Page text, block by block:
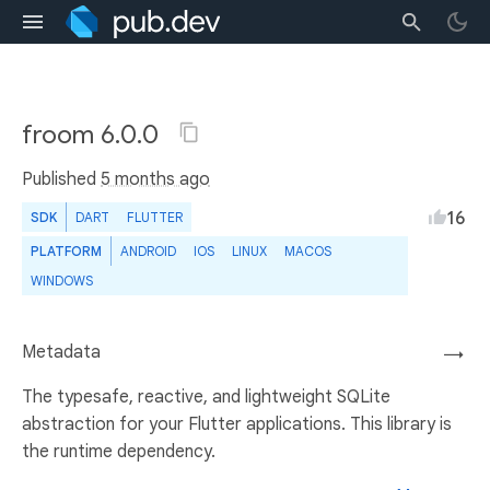
froom 6.0.0
Published 5 months ago
SDK DART FLUTTER
PLATFORM ANDROID IOS LINUX
MACOS
WINDOWS
16
→
Metadata
The typesafe, reactive, and lightweight SQLite
abstraction for your Flutter applications. This library is
the runtime dependency.